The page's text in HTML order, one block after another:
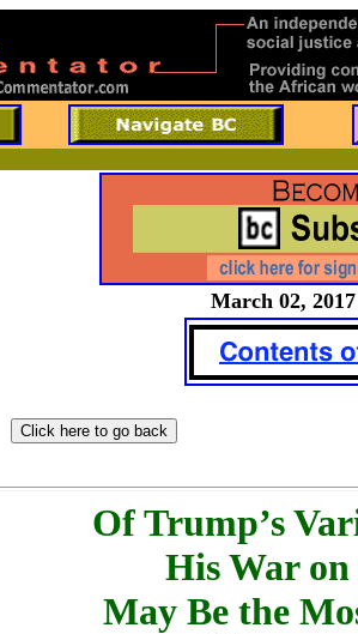
March 02,
Of Trump’s
His War on
May Be the